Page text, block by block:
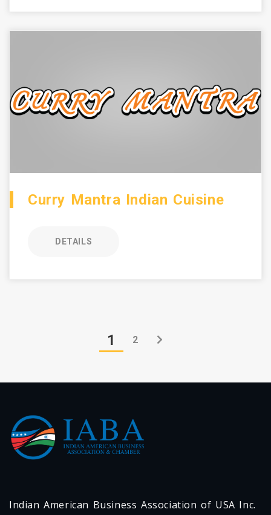
Curry Mantra Indian Cuisine
DETAILS
1 2
Indian American Business Association of USA Inc.